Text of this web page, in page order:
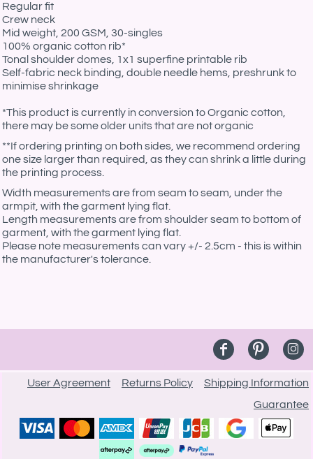
Regular fit
Crew neck
Mid weight, 200 GSM, 30-singles
100% organic cotton rib*
Tonal shoulder domes, 1x1 superfine printable rib
Self-fabric neck binding, double needle hems, preshrunk to
minimise shrinkage
*This product is currently in conversion to Organic cotton,
there may be some older units that are not organic
**If ordering printing on both sides, we recommend ordering
one size larger than required, as they can shrink a little during
the printing process.
Width measurements are from seam to seam, under the
armpit, with the garment lying flat.
Length measurements are from shoulder seam to bottom of
garment, with the garment lying flat.
Please note measurements can vary +/- 2.5cm - this is within
the manufacturer's tolerance.
User Agreement Returns Policy
Shipping Information
Guarantee